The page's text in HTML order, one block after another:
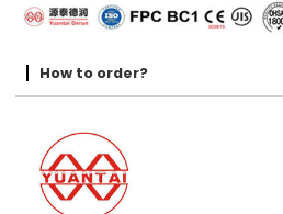
How to order?